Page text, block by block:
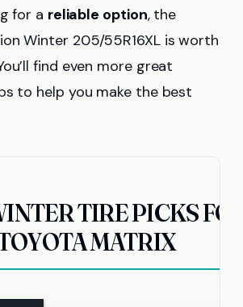
for a reliable option, the
Winter 205/55R16XL is worth
find even more great
to help you make the best
TIRE PICKS
MATRIX